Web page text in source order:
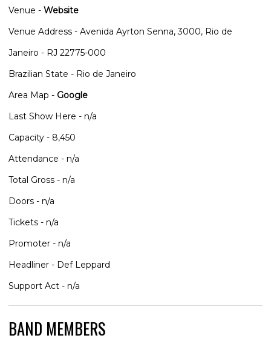
Venue - Website
Venue Address - Avenida Ayrton Senna, 3000, Rio de
Janeiro - RJ 22775-000
Brazilian State - Rio de Janeiro
Area Map - Google
Last Show Here - n/a
Capacity - 8,450
Attendance - n/a
Total Gross - n/a
Doors - n/a
Tickets - n/a
Promoter - n/a
Headliner - Def Leppard
Support Act - n/a
BAND MEMBERS